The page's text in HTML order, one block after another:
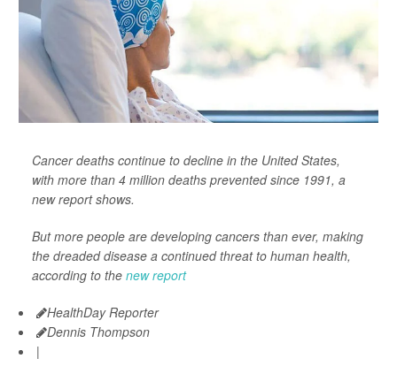
Cancer deaths continue to decline in the United States,
with more than 4 million deaths prevented since 1991, a
new report shows.
But more people are developing cancers than ever, making
the dreaded disease a continued threat to human health,
according to the new report
HealthDay Reporter
Dennis Thompson
|